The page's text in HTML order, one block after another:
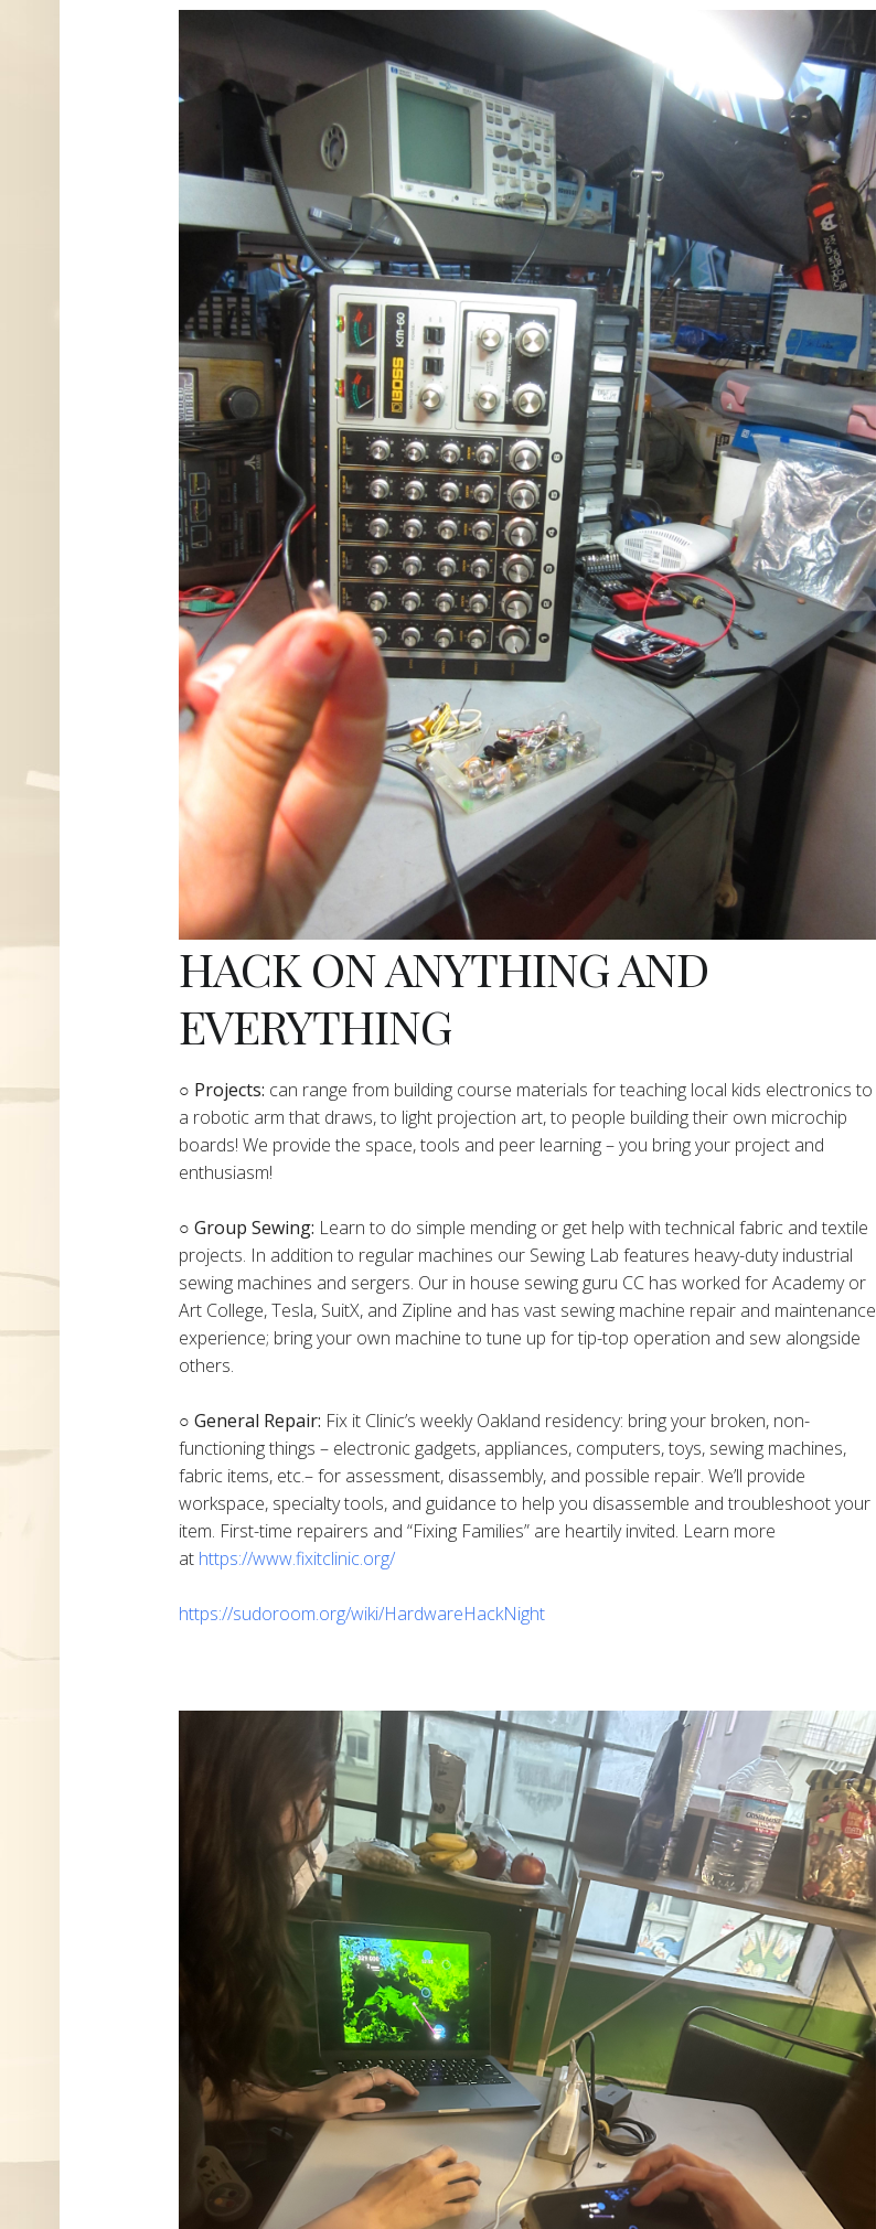
HACK ON ANYTHING AND
EVERYTHING
​○ Projects: can range from building course materials for teaching local kids electronics to
a robotic arm that draws, to light projection art, to people building their own microchip
boards! We provide the space, tools and peer learning – you bring your project and
enthusiasm!
○ Group Sewing: Learn to do simple mending or get help with technical fabric and textile
projects. In addition to regular machines our Sewing Lab features heavy-duty industrial
sewing machines and sergers. Our in house sewing guru CC has worked for Academy or
Art College, Tesla, SuitX, and Zipline and has vast sewing machine repair and maintenance
experience; bring your own machine to tune up for tip-top operation and sew alongside
others.
○ General Repair: Fix it Clinic’s weekly Oakland residency: bring your broken, non-
functioning things – electronic gadgets, appliances, computers, toys, sewing machines,
fabric items, etc.– for assessment, disassembly, and possible repair. We’ll provide
workspace, specialty tools, and guidance to help you disassemble and troubleshoot your
item. First-time repairers and “Fixing Families” are heartily invited. Learn more
at https://www.fixitclinic.org/
https://sudoroom.org/wiki/HardwareHackNight